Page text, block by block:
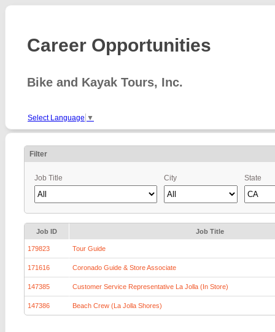
Career Opportunities
Bike and Kayak Tours, Inc.
Select Language ▼
Filter
Job Title City State
Job ID Job Title
179823 Tour Guide
171616 Coronado Guide & Store Associate
147385 Customer Service Representative La Jolla (In Store)
147386 Beach Crew (La Jolla Shores)